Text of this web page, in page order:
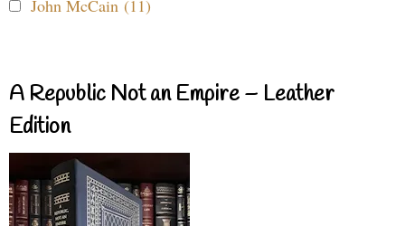
John McCain (11)
A Republic Not an Empire – Leather
Edition